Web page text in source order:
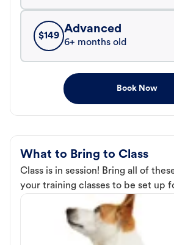
$149
Advanced
6+ months old
Book Now
What to Bring to Class
Class is in session! Bring all of
your training classes to be set up